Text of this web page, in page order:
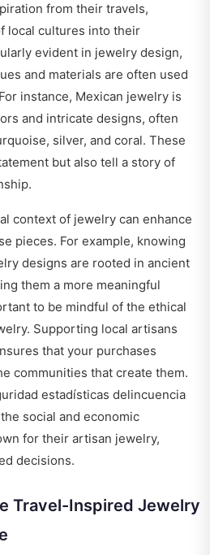
from their travels,
local cultures into their
evident in jewelry design,
and materials are often used
instance, Mexican jewelry is
and intricate designs, often
silver, and coral. These
but also tell a story of
context of jewelry can enhance
pieces. For example, knowing
designs are rooted in ancient
them a more meaningful
to be mindful of the ethical
Supporting local artisans
that your purchases
communities that create them.
estadísticas delincuencia
social and economic
for their artisan jewelry,
decisions.
Travel-Inspired Jewelry